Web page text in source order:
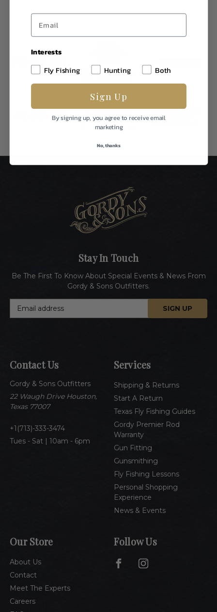
Contact Us
Gordy & Sons Outfitters
22 Waugh Drive Houston,
Texas 77007
1(713)-333-3474
Tues - Sat | 10am - 6pm
Services
Shipping & Returns
Start A Return
Texas Fly Fishing Guides
Gordy Premier Rod
Warranty
Gun Fitting
Gunsmithing
Fly Fishing Lessons
Personal Shopping
Experience
News & Events
Our Store
About Us
Contact
Meet The Experts
Careers
Stay In Touch
Be The First To Know About Special Events & News From
Gordy & Sons Outfitters.
d
r
e
s
Follow Us
Interests
Fly Fishing
Hunting Both
Sign Up
By signing up, you agree to receive email
marketing
No, thanks